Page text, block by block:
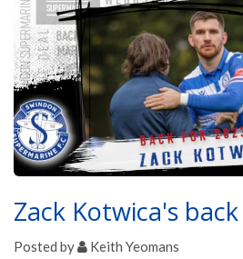
Zack Kotwica's
Posted by
Keith Yeomans